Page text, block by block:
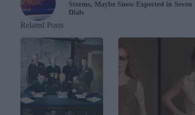
Storms, Maybe Snow Expected in Seven
Dials
Related Posts